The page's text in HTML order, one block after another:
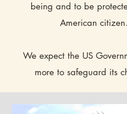
being and to be
American citizen.
We expect the US
more to safeguard its